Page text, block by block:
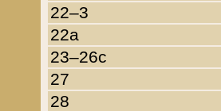
22–3
22a
23–26c
27
28